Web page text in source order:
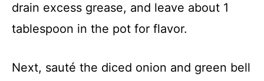
drain excess grease, and leave about 1
tablespoon in the pot for flavor.
Next, sauté the diced onion and green bell